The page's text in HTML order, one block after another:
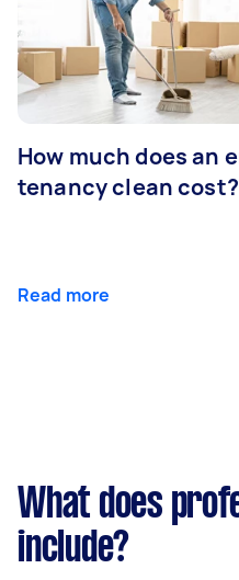
How much does an
tenancy clean cost?
Read more
What does
include?